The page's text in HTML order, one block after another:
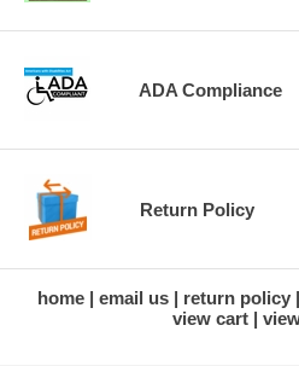
ADA Compliance
Return Policy
home email us return policy
view cart